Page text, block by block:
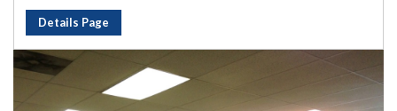
Details Page